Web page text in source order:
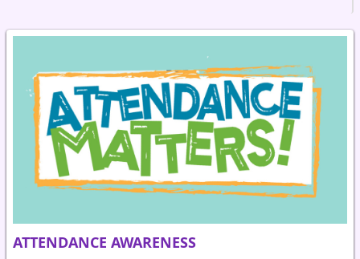
ATTENDANCE AWARENESS